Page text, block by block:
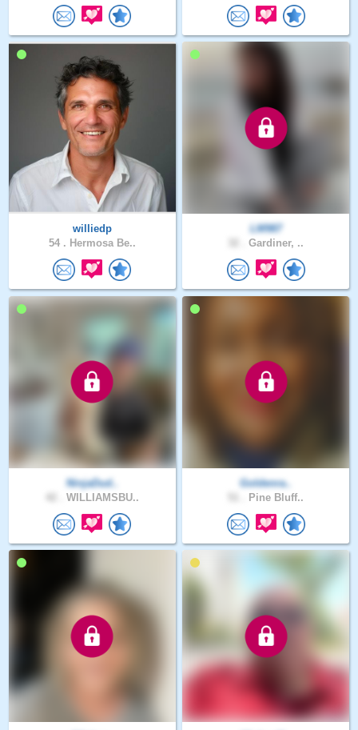
williedp
54 . Hermosa Be..
LM987
Gardiner, ..
NinjaDud..
WILLIAMSBU..
Goldenra..
Pine Bluff..